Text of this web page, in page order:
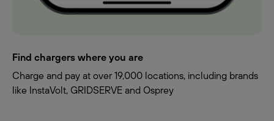
Find chargers where you are
Charge and pay at over 19,000 locations, including brands
like InstaVolt, GRIDSERVE and Osprey